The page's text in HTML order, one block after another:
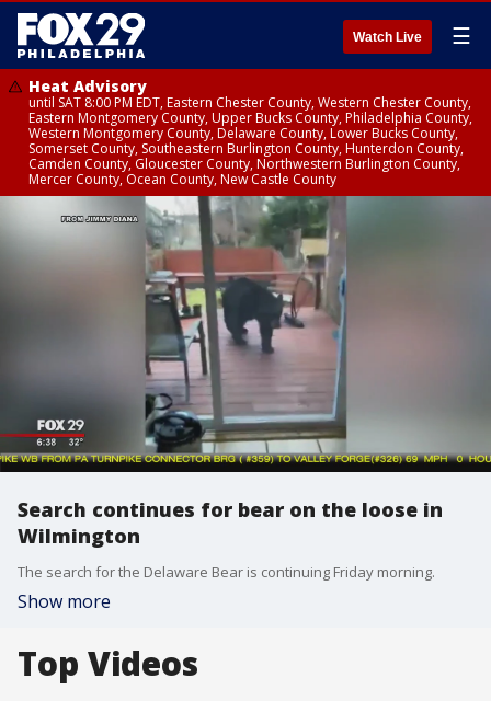
Watch Live ☰
Heat Advisory
until SAT 8:00 PM EDT, Eastern Chester County, Western Chester County,
Eastern Montgomery County, Upper Bucks County, Philadelphia County,
Western Montgomery County, Delaware County, Lower Bucks County,
Somerset County, Southeastern Burlington County, Hunterdon County,
Camden County, Gloucester County, Northwestern Burlington County,
Mercer County, Ocean County, New Castle County
Search continues for bear on the loose in
Wilmington
The search for the Delaware Bear is continuing Friday morning.
Show more
Top Videos